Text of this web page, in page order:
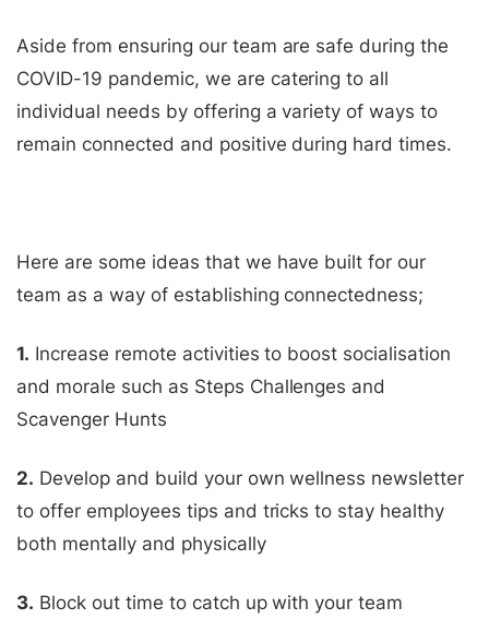
Aside from ensuring our team are safe during the
COVID-19 pandemic, we are catering to all
individual needs by offering a variety of ways to
remain connected and positive during hard times.
Here are some ideas that we have built for our
team as a way of establishing connectedness;
1. Increase remote activities to boost socialisation
and morale such as Steps Challenges and
Scavenger Hunts
2. Develop and build your own wellness newsletter
to offer employees tips and tricks to stay healthy
both mentally and physically
3. Block out time to catch up with your team